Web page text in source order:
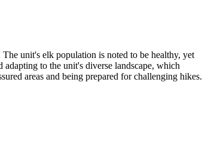
unit's elk population is noted to be healthy, yet
to the unit's diverse landscape, which
areas and being prepared for challenging hikes.